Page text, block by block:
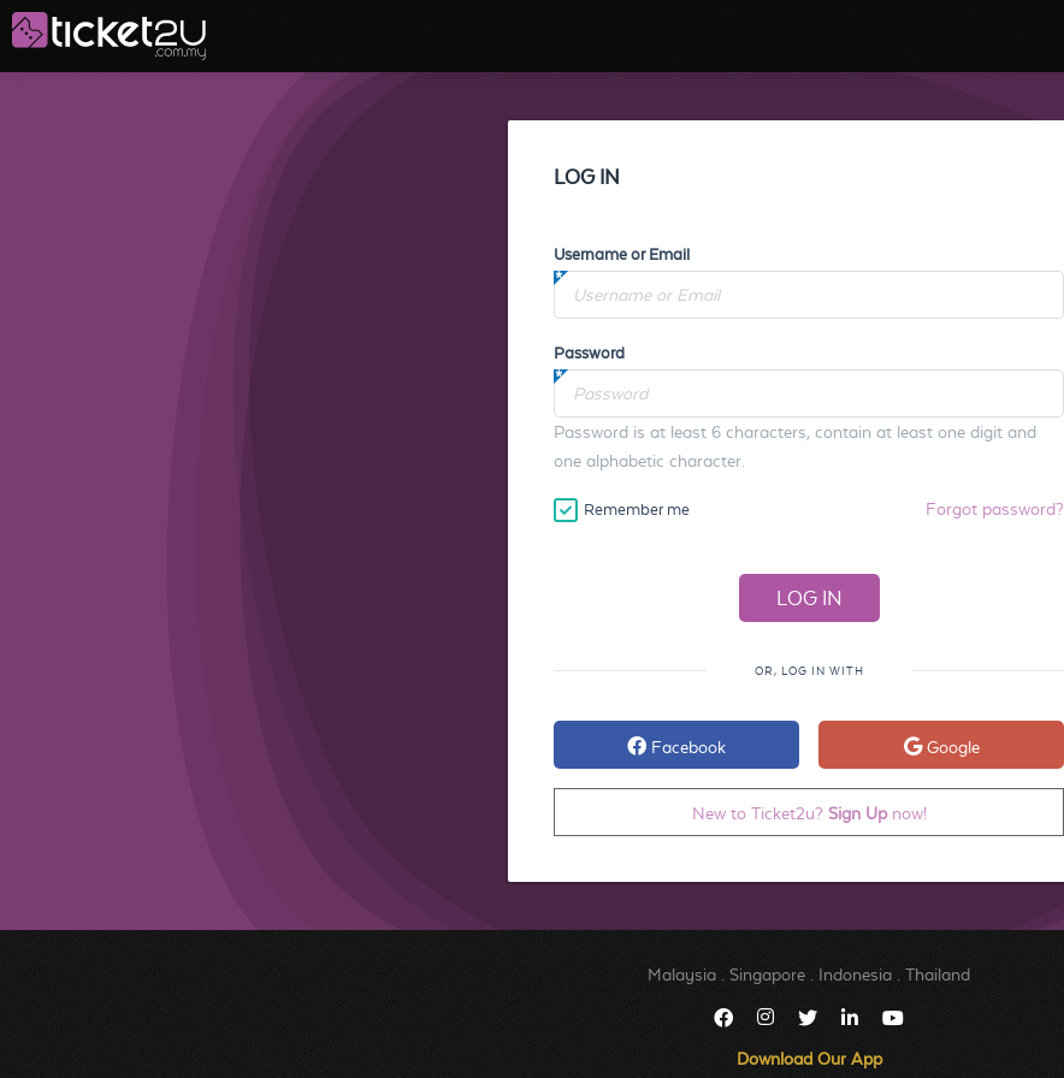
LOG IN
Username or Email
Password
Password is at least 6 characters, contain at least one digit and
one alphabetic character.
Remember me Forgot password?
OR, LOG IN WITH
Facebook Google
New to Ticket2u? Sign Upnow!
Malaysia Singapore Indonesia Thailand
Download Our App